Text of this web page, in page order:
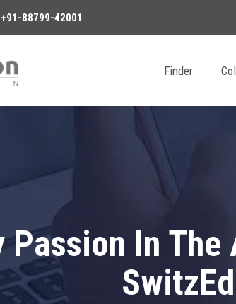
+91-88799-42001
Finder
Passion In